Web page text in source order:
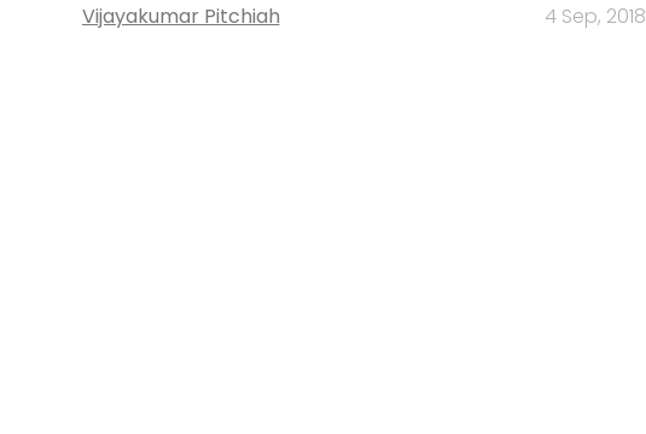
Vijayakumar Pitchiah 4 Sep, 2018